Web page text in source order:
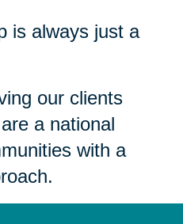
is always just a
our clients
a national
with a